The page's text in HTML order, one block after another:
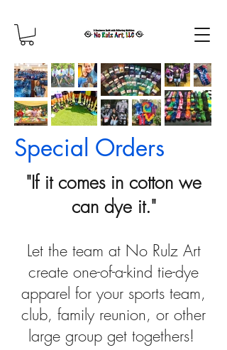
Special Orders
"If it comes in cotton we
can dye it."
Let the team at No Rulz Art
create one-of-a-kind tie-dye
apparel for your sports team,
club, family reunion, or other
large group get togethers!